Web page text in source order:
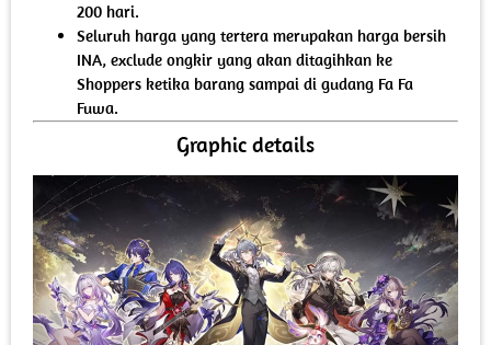
200 hari.
Seluruh harga yang tertera merupakan harga bersih
INA, exclude ongkir yang akan ditagihkan ke
Shoppers ketika barang sampai di gudang Fa Fa
Fuwa.
Graphic details